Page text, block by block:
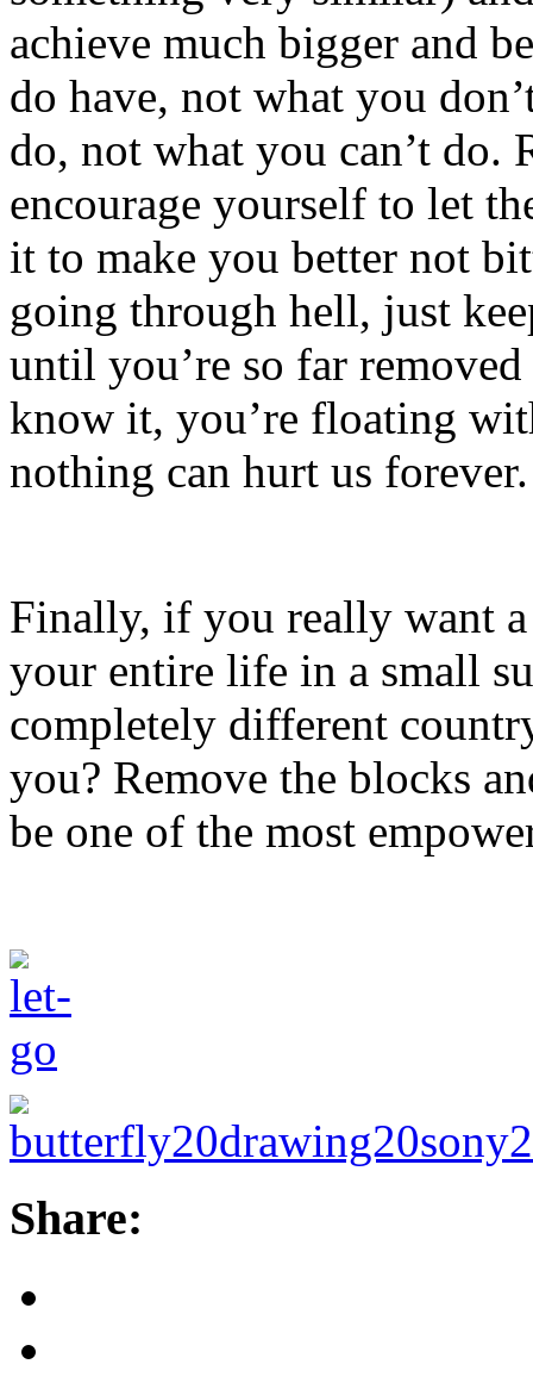
achieve much bigger and
do have, not what you
do, not what you can’t do.
encourage yourself to let
it to make you better not
going through hell, just
until you’re so far
know it, you’re floating
nothing can hurt us forever.
Finally, if you really want
your entire life in a small
completely different
you? Remove the blocks
be one of the most
Share: